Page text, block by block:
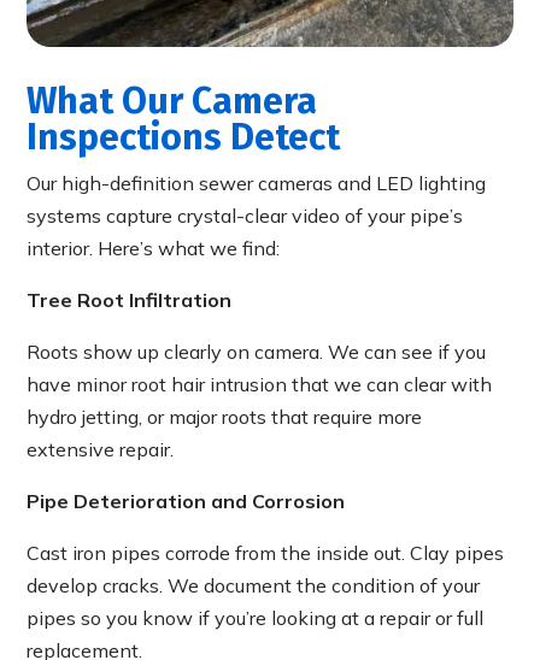
What Our Camera
Inspections Detect
Our high-definition sewer cameras and LED lighting
systems capture crystal-clear video of your pipe’s
interior. Here’s what we find:
Tree Root Infiltration
Roots show up clearly on camera. We can see if you
have minor root hair intrusion that we can clear with
hydro jetting, or major roots that require more
extensive repair.
Pipe Deterioration and Corrosion
Cast iron pipes corrode from the inside out. Clay pipes
develop cracks. We document the condition of your
pipes so you know if you’re looking at a repair or full
replacement.